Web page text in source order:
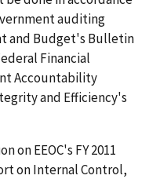
auditing
and Budget's Bulletin
Financial
Accountability
and Efficiency's
on EEOC's FY 2011
on Internal Control,